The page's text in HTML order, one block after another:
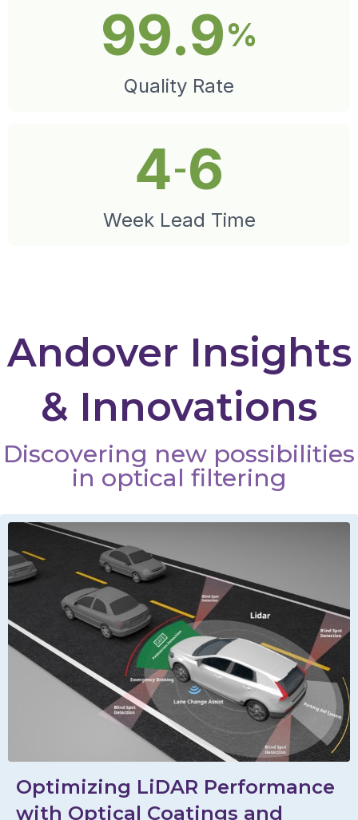
99.9%
Quality Rate
4-6
Week Lead Time
Andover Insights
& Innovations
Discovering new possibilities
in optical filtering
Optimizing LiDAR Performance
with Optical Coatings and